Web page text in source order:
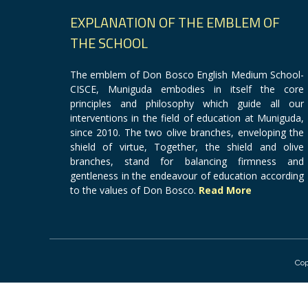
EXPLANATION OF THE EMBLEM OF
THE SCHOOL
The emblem of Don Bosco English Medium School-
CISCE, Muniguda embodies in itself the core
principles and philosophy which guide all our
interventions in the field of education at Muniguda,
since 2010. The two olive branches, enveloping the
shield of virtue, Together, the shield and olive
branches, stand for balancing firmness and
gentleness in the endeavour of education according
to the values of Don Bosco. Read More